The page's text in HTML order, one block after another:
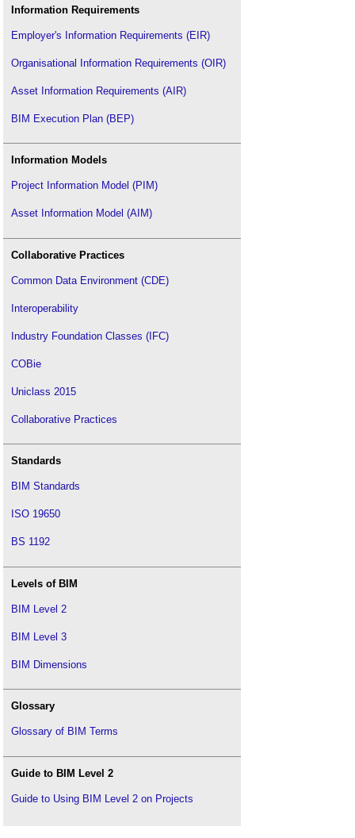
Technical drawing.
Types of drawings for building design.
Types of paper.
Information Requirements
Employer's Information Requirements (EIR)
Organisational Information Requirements (OIR)
Asset Information Requirements (AIR)
BIM Execution Plan (BEP)
Information Models
Project Information Model (PIM)
Asset Information Model (AIM)
Collaborative Practices
Common Data Environment (CDE)
Interoperability
Industry Foundation Classes (IFC)
COBie
Uniclass 2015
Collaborative Practices
Standards
BIM Standards
ISO 19650
BS 1192
Levels of BIM
BIM Level 2
BIM Level 3
BIM Dimensions
Glossary
Glossary of BIM Terms
Guide to BIM Level 2
Guide to Using BIM Level 2 on Projects